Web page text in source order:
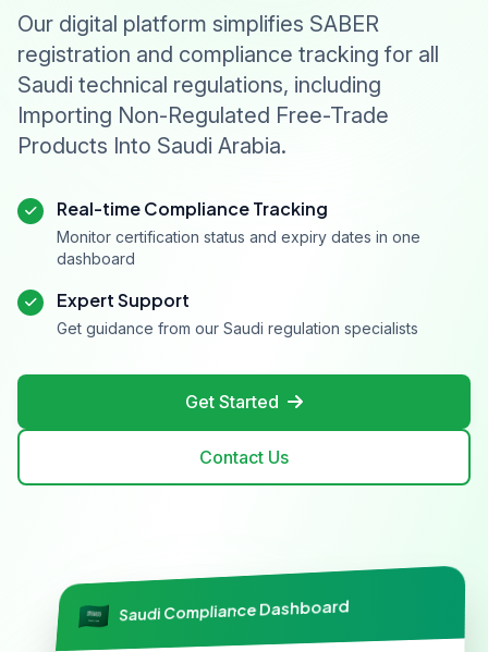
Our digital platform simplifies SABER
registration and compliance tracking for all
Saudi technical regulations, including
Importing Non-Regulated Free-Trade
Products Into Saudi Arabia.
Real-time Compliance Tracking
Monitor certification status and expiry dates in one
dashboard
Expert Support
Get guidance from our Saudi regulation specialists
Get Started
Contact Us
Saudi Compliance Dashboard